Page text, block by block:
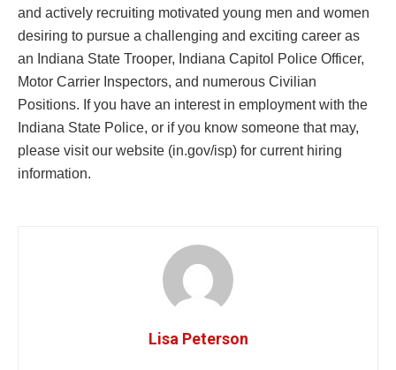
and actively recruiting motivated young men and women
desiring to pursue a challenging and exciting career as
an Indiana State Trooper, Indiana Capitol Police Officer,
Motor Carrier Inspectors, and numerous Civilian
Positions. If you have an interest in employment with the
Indiana State Police, or if you know someone that may,
please visit our website (in.gov/isp) for current hiring
information.
Lisa Peterson